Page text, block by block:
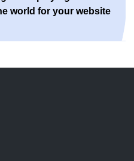
world for your website